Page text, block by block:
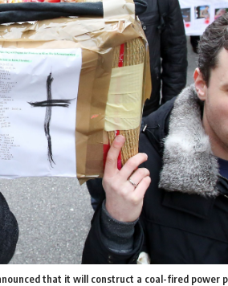
that it will construct a coal-fired power